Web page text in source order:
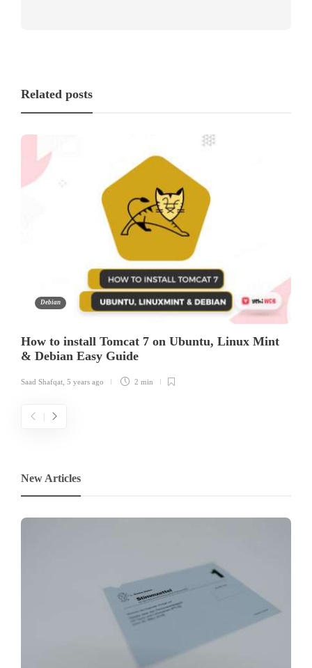
Related posts
Debian
How to install Tomcat 7 on Ubuntu, Linux Mint
& Debian Easy Guide
Saad Shafqat 5 years ago 2 min
New Articles